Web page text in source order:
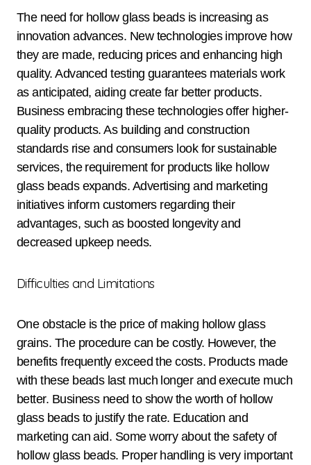
The need for hollow glass beads is increasing as
innovation advances. New technologies improve how
they are made, reducing prices and enhancing high
quality. Advanced testing guarantees materials work
as anticipated, aiding create far better products.
Business embracing these technologies offer higher-
quality products. As building and construction
standards rise and consumers look for sustainable
services, the requirement for products like hollow
glass beads expands. Advertising and marketing
initiatives inform customers regarding their
advantages, such as boosted longevity and
decreased upkeep needs.
Difficulties and Limitations
One obstacle is the price of making hollow glass
grains. The procedure can be costly. However, the
benefits frequently exceed the costs. Products made
with these beads last much longer and execute much
better. Business need to show the worth of hollow
glass beads to justify the rate. Education and
marketing can aid. Some worry about the safety of
hollow glass beads. Proper handling is very important